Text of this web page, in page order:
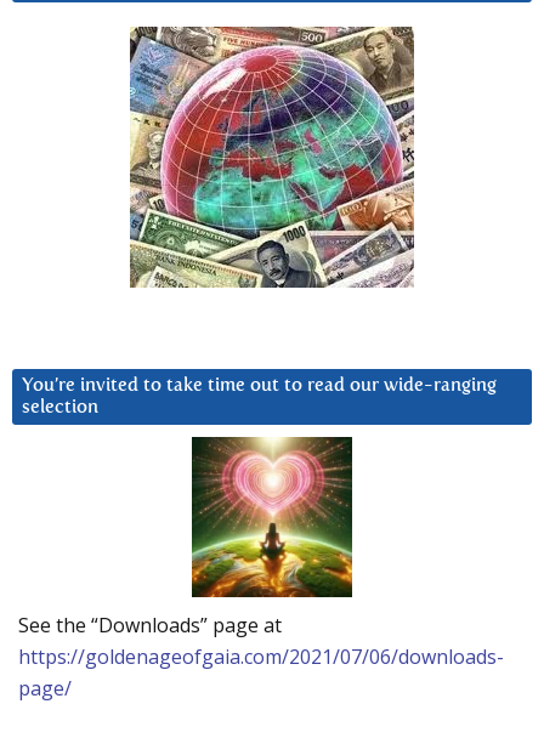
You’re invited to take time out to read our wide-ranging
selection
See the “Downloads” page at
https://goldenageofgaia.com/2021/07/06/downloads-
page/